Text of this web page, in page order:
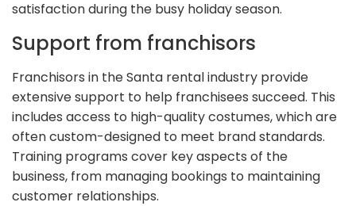
satisfaction during the busy holiday season.
Support from franchisors
Franchisors in the Santa rental industry provide
extensive support to help franchisees succeed. This
includes access to high-quality costumes, which are
often custom-designed to meet brand standards.
Training programs cover key aspects of the
business, from managing bookings to maintaining
customer relationships.